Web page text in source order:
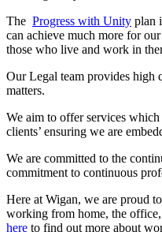
The Progress with Unity plan
can achieve much more for
those who live and work in
Our Legal team provides high
matters.
We aim to offer services
clients’ ensuring we are
We are committed to the
commitment to continuous
Here at Wigan, we are proud
working from home, the
here to find out more about